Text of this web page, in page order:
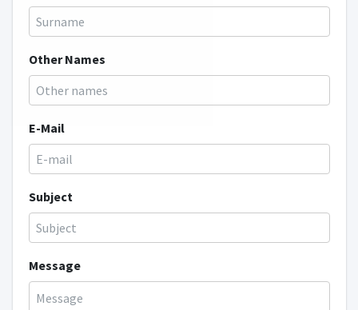
Other Names
E-Mail
Subject
Message